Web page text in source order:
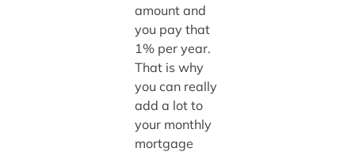
amount and
you pay that
1% per year.
That is why
you can really
add a lot to
your monthly
mortgage